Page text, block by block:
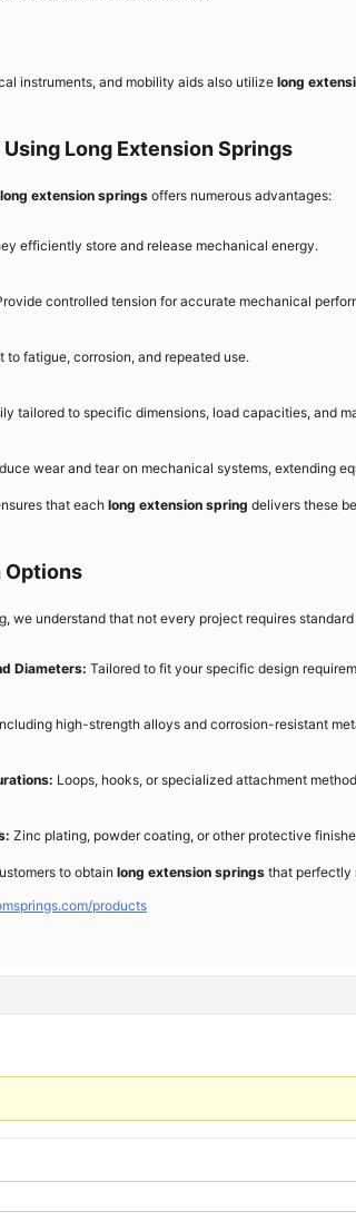
instruments, and mobility aids also utilize long
Long Extension Springs
long extension springs offers numerous advantages:
efficiently store and release mechanical energy.
controlled tension for accurate mechanical
to fatigue, corrosion, and repeated use.
tailored to specific dimensions, load capacities, and
wear and tear on mechanical systems, extending
that each long extension spring delivers these
Options
we understand that not every project requires
Diameters: Tailored to fit your specific design
high-strength alloys and corrosion-resistant
Loops, hooks, or specialized attachment
Zinc plating, powder coating, or other protective
to obtain long extension springs that perfectly
products